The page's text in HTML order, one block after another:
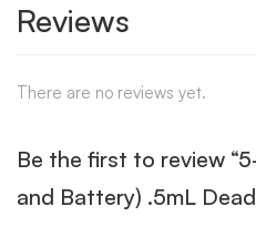
Reviews
There are no reviews yet.
Be the first to review
and Battery) .5mL